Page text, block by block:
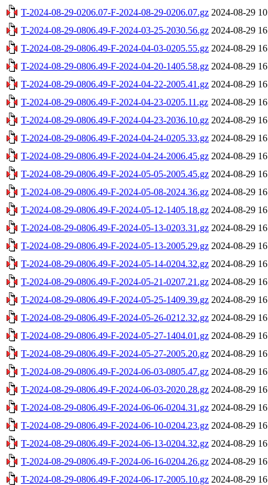
T-2024-08-29-0206.07-F-2024-08-29-0206.07.gz 2024-08-29
T-2024-08-29-0806.49-F-2024-03-25-2030.56.gz 2024-08-29
T-2024-08-29-0806.49-F-2024-04-03-0205.55.gz 2024-08-29
T-2024-08-29-0806.49-F-2024-04-20-1405.58.gz 2024-08-29
T-2024-08-29-0806.49-F-2024-04-22-2005.41.gz 2024-08-29
T-2024-08-29-0806.49-F-2024-04-23-0205.11.gz 2024-08-29
T-2024-08-29-0806.49-F-2024-04-23-2036.10.gz 2024-08-29
T-2024-08-29-0806.49-F-2024-04-24-0205.33.gz 2024-08-29
T-2024-08-29-0806.49-F-2024-04-24-2006.45.gz 2024-08-29
T-2024-08-29-0806.49-F-2024-05-05-2005.45.gz 2024-08-29
T-2024-08-29-0806.49-F-2024-05-08-2024.36.gz 2024-08-29
T-2024-08-29-0806.49-F-2024-05-12-1405.18.gz 2024-08-29
T-2024-08-29-0806.49-F-2024-05-13-0203.31.gz 2024-08-29
T-2024-08-29-0806.49-F-2024-05-13-2005.29.gz 2024-08-29
T-2024-08-29-0806.49-F-2024-05-14-0204.32.gz 2024-08-29
T-2024-08-29-0806.49-F-2024-05-21-0207.21.gz 2024-08-29
T-2024-08-29-0806.49-F-2024-05-25-1409.39.gz 2024-08-29
T-2024-08-29-0806.49-F-2024-05-26-0212.32.gz 2024-08-29
T-2024-08-29-0806.49-F-2024-05-27-1404.01.gz 2024-08-29
T-2024-08-29-0806.49-F-2024-05-27-2005.20.gz 2024-08-29
T-2024-08-29-0806.49-F-2024-06-03-0805.47.gz 2024-08-29
T-2024-08-29-0806.49-F-2024-06-03-2020.28.gz 2024-08-29
T-2024-08-29-0806.49-F-2024-06-06-0204.31.gz 2024-08-29
T-2024-08-29-0806.49-F-2024-06-10-0204.23.gz 2024-08-29
T-2024-08-29-0806.49-F-2024-06-13-0204.32.gz 2024-08-29
T-2024-08-29-0806.49-F-2024-06-16-0204.26.gz 2024-08-29
T-2024-08-29-0806.49-F-2024-06-17-2005.10.gz 2024-08-29